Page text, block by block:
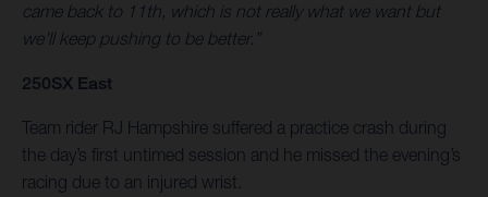
came back to 11th, which is not really what we want but
we’ll keep pushing to be better.”
250SX East
Team rider RJ Hampshire suffered a practice crash during
the day’s first untimed session and he missed the evening’s
racing due to an injured wrist.